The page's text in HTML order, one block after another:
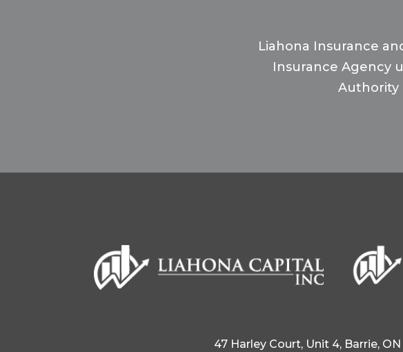
Liahona Insurance
Insurance Agency
Authority
47 Harley Court, Unit 4, Barrie,